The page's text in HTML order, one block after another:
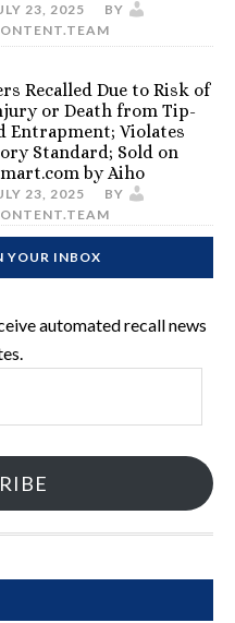
23, 2025
BY
Recalled Due to Risk of
or Death from Tip-
Entrapment; Violates
Standard; Sold on
by Aiho
23, 2025
BY
YOUR INBOX
automated recall news